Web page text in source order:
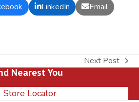
LinkedIn Email
next
Next Post
Nearest You
Store Locator